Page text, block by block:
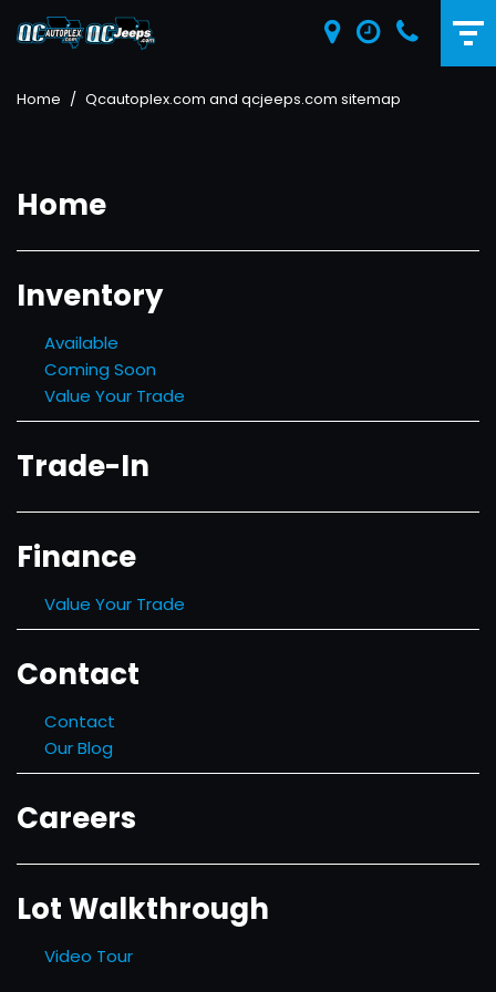
Home / Qcautoplex.com and qcjeeps.com sitemap
Home
Inventory
Available
Coming Soon
Value Your Trade
Trade-In
Finance
Value Your Trade
Contact
Contact
Our Blog
Careers
Lot Walkthrough
Video Tour